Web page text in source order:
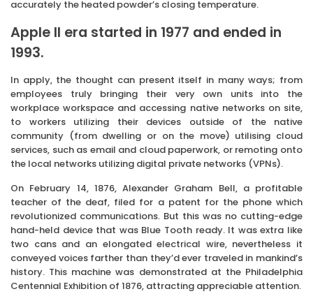
accurately the heated powder’s closing temperature.
Apple II era started in 1977 and ended in
1993.
In apply, the thought can present itself in many ways; from
employees truly bringing their very own units into the
workplace workspace and accessing native networks on site,
to workers utilizing their devices outside of the native
community (from dwelling or on the move) utilising cloud
services, such as email and cloud paperwork, or remoting onto
the local networks utilizing digital private networks (VPNs).
On February 14, 1876, Alexander Graham Bell, a profitable
teacher of the deaf, filed for a patent for the phone which
revolutionized communications. But this was no cutting-edge
hand-held device that was Blue Tooth ready. It was extra like
two cans and an elongated electrical wire, nevertheless it
conveyed voices farther than they’d ever traveled in mankind’s
history. This machine was demonstrated at the Philadelphia
Centennial Exhibition of 1876, attracting appreciable attention.